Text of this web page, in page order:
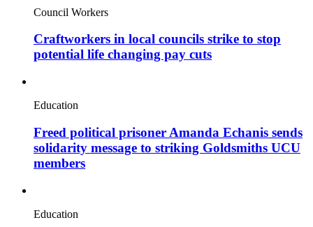
Council Workers
Craftworkers in local councils strike to stop
potential life changing pay cuts
Education
Freed political prisoner Amanda Echanis sends
solidarity message to striking Goldsmiths UCU
members
Education